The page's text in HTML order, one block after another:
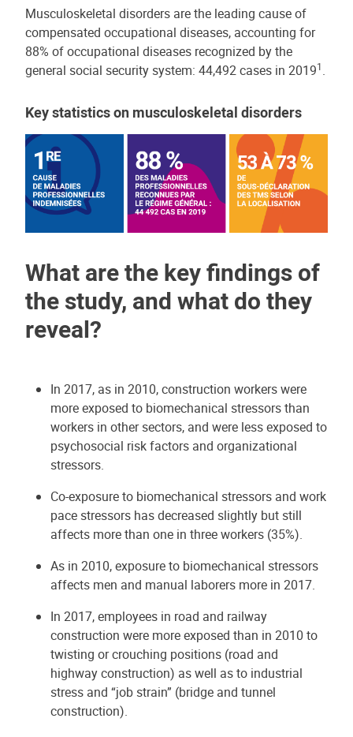
Musculoskeletal disorders are the leading cause of
compensated occupational diseases, accounting for
88% of occupational diseases recognized by the
general social security system: 44,492 cases in 20191.
Key statistics on musculoskeletal disorders
What are the key findings of
the study, and what do they
reveal?
In 2017, as in 2010, construction workers were
more exposed to biomechanical stressors than
workers in other sectors, and were less exposed to
psychosocial risk factors and organizational
stressors.
Co-exposure to biomechanical stressors and work
pace stressors has decreased slightly but still
affects more than one in three workers (35%).
As in 2010, exposure to biomechanical stressors
affects men and manual laborers more in 2017.
In 2017, employees in road and railway
construction were more exposed than in 2010 to
twisting or crouching positions (road and
highway construction) as well as to industrial
stress and “job strain” (bridge and tunnel
construction).